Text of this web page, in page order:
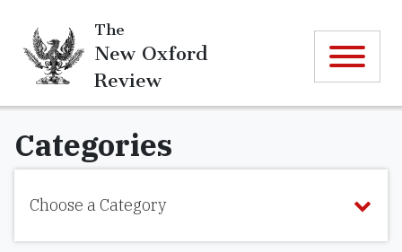
The
New Oxford
Review
Categories
Choose a Category